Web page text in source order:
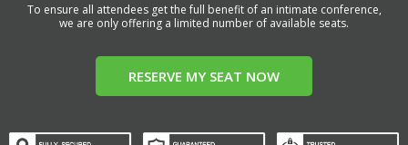
To ensure all attendees get the full benefit of an intimate conference,
we are only offering a limited number of available seats.
RESERVE MY SEAT NOW